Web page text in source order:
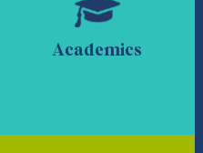
Academics